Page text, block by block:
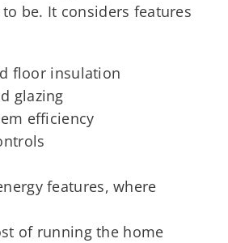
be. It considers features
floor insulation
glazing
efficiency
features, where
of running the home